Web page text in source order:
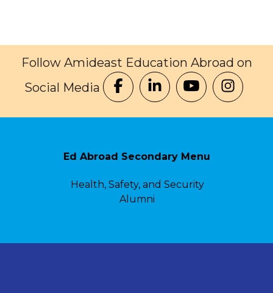
Follow Amideast Education Abroad on
Social Media
Ed Abroad Secondary Menu
Health, Safety, and Security
Alumni